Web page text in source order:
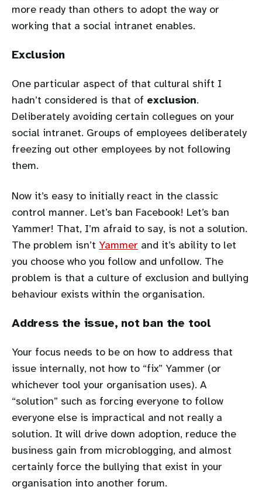
more ready than others to adopt the way or
working that a social intranet enables.
Exclusion
One particular aspect of that cultural shift I
hadn’t considered is that of exclusion.
Deliberately avoiding certain collegues on your
social intranet. Groups of employees deliberately
freezing out other employees by not following
them.
Now it’s easy to initially react in the classic
control manner. Let’s ban Facebook! Let’s ban
Yammer! That, I’m afraid to say, is not a solution.
The problem isn’t Yammer and it’s ability to let
you choose who you follow and unfollow. The
problem is that a culture of exclusion and bullying
behaviour exists within the organisation.
Address the issue, not ban the tool
Your focus needs to be on how to address that
issue internally, not how to “fix” Yammer (or
whichever tool your organisation uses). A
“solution” such as forcing everyone to follow
everyone else is impractical and not really a
solution. It will drive down adoption, reduce the
business gain from microblogging, and almost
certainly force the bullying that exist in your
organisation into another forum.